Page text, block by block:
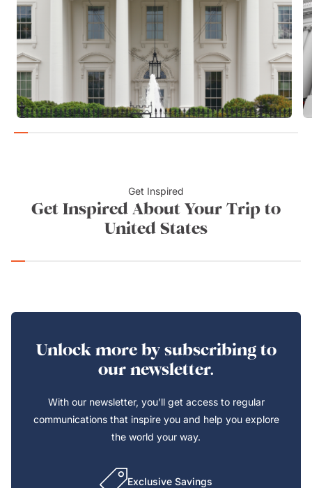
Get Inspired
Get Inspired About Your Trip to
United States
Unlock more by subscribing to
our newsletter.
With our newsletter, you’ll get access to regular
communications that inspire you and help you explore
the world your way.
Exclusive Savings